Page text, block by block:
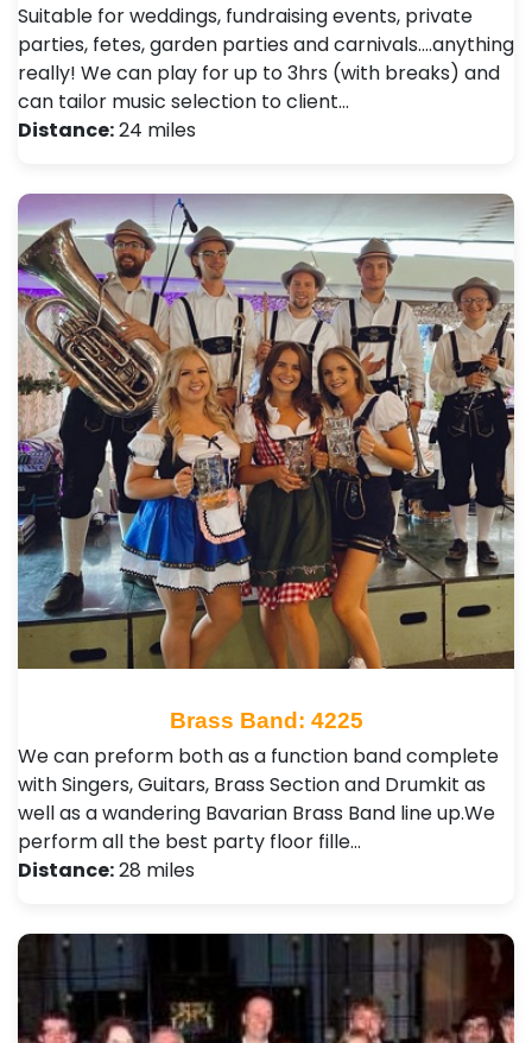
Suitable for weddings, fundraising events, private
parties, fetes, garden parties and carnivals....anything
really! We can play for up to 3hrs (with breaks) and
can tailor music selection to client…
Distance:24 miles
Brass Band: 4225
We can preform both as a function band complete
with Singers, Guitars, Brass Section and Drumkit as
well as a wandering Bavarian Brass Band line up. ​ We
perform all the best party floor fille…
Distance:28 miles